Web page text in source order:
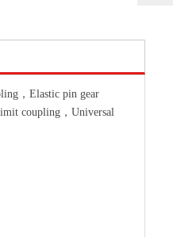
，Elastic pin gear
coupling，Universal